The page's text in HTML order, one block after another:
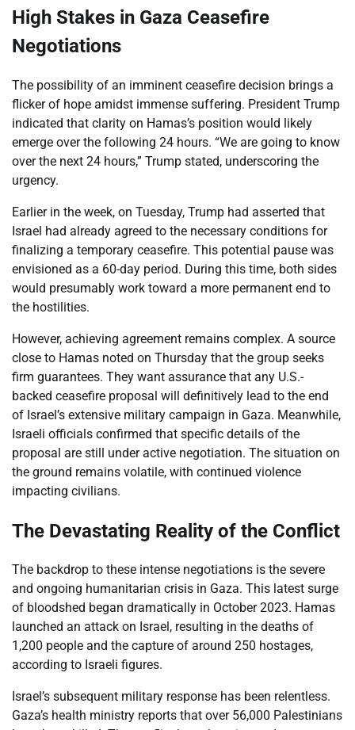
High Stakes in Gaza Ceasefire
Negotiations
The possibility of an imminent ceasefire decision brings a
flicker of hope amidst immense suffering. President Trump
indicated that clarity on Hamas’s position would likely
emerge over the following 24 hours. “We are going to know
over the next 24 hours,” Trump stated, underscoring the
urgency.
Earlier in the week, on Tuesday, Trump had asserted that
Israel had already agreed to the necessary conditions for
finalizing a temporary ceasefire. This potential pause was
envisioned as a 60-day period. During this time, both sides
would presumably work toward a more permanent end to
the hostilities.
However, achieving agreement remains complex. A source
close to Hamas noted on Thursday that the group seeks
firm guarantees. They want assurance that any U.S.-
backed ceasefire proposal will definitively lead to the end
of Israel’s extensive military campaign in Gaza. Meanwhile,
Israeli officials confirmed that specific details of the
proposal are still under active negotiation. The situation on
the ground remains volatile, with continued violence
impacting civilians.
The Devastating Reality of the Conflict
The backdrop to these intense negotiations is the severe
and ongoing humanitarian crisis in Gaza. This latest surge
of bloodshed began dramatically in October 2023. Hamas
launched an attack on Israel, resulting in the deaths of
1,200 people and the capture of around 250 hostages,
according to Israeli figures.
Israel’s subsequent military response has been relentless.
Gaza’s health ministry reports that over 56,000 Palestinians